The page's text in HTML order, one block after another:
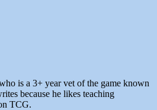
is a 3+ year vet of the game known
because he likes teaching
TCG.